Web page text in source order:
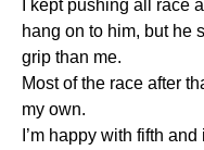
I kept pushing all race
hang on to him, but he
grip than me.
Most of the race after
my own.
I’m happy with fifth